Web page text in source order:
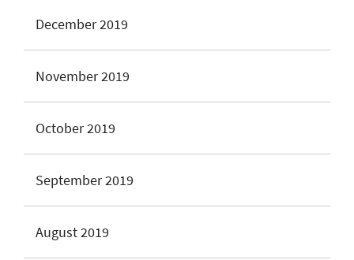
December 2019
November 2019
October 2019
September 2019
August 2019